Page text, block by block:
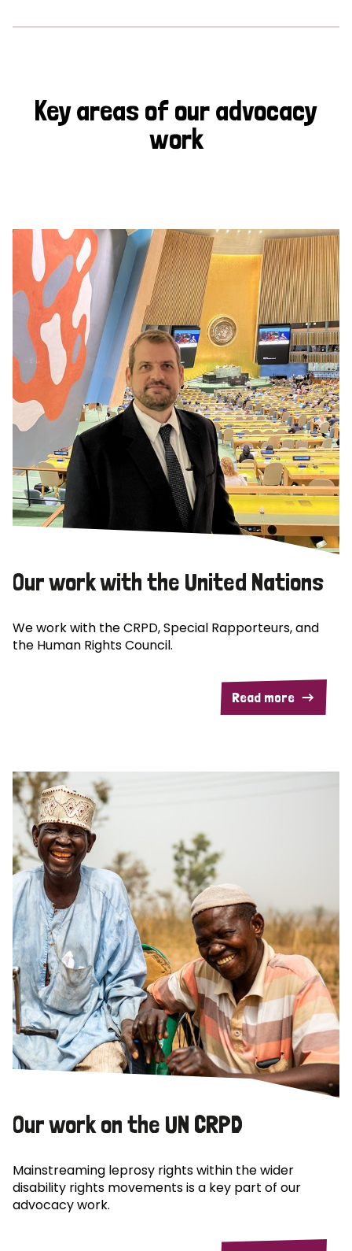
Key areas of our advocacy
work
Our work with the United Nations
We work with the CRPD, Special Rapporteurs, and
the Human Rights Council.
Read more
Our work on the UN CRPD
Mainstreaming leprosy rights within the wider
disability rights movements is a key part of our
advocacy work.